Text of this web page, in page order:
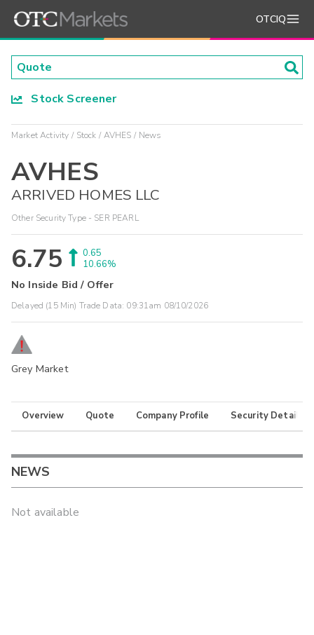
OTCIQ
Stock Screener
Market Activity Stock AVHES News
AVHES
ARRIVED HOMES LLC
Other Security Type - SER PEARL
6.75
0.65
10.66%
No Inside Bid / Offer
Delayed (15 Min) Trade Data: 09:31am 08/10/2026
Grey Market
Overview Quote Company Profile Security Details
NEWS
Not available